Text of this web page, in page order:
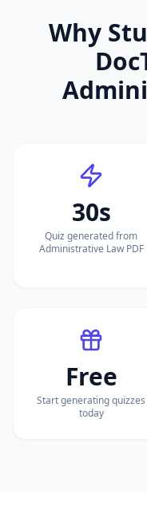
Why
30s
Quiz generated from
Administrative Law PDF
Free
Start generating quizzes
today